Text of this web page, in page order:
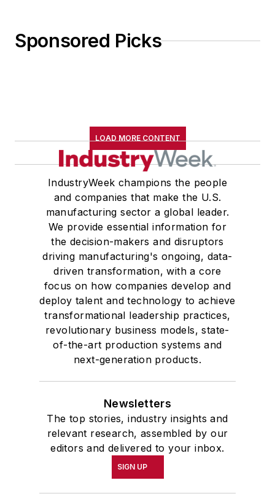
Sponsored Picks
LOAD MORE CONTENT
IndustryWeek champions the people
and companies that make the U.S.
manufacturing sector a global leader.
We provide essential information for
the decision-makers and disruptors
driving manufacturing's ongoing, data-
driven transformation, with a core
focus on how companies develop and
deploy talent and technology to achieve
transformational leadership practices,
revolutionary business models, state-
of-the-art production systems and
next-generation products.
Newsletters
The top stories, industry insights and
relevant research, assembled by our
editors and delivered to your inbox.
SIGN UP